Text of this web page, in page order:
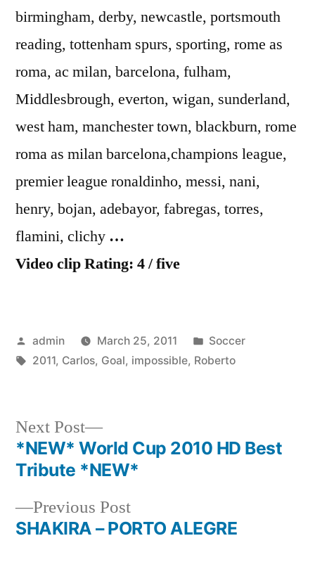
birmingham, derby, newcastle, portsmouth
reading, tottenham spurs, sporting, rome as
roma, ac milan, barcelona, fulham,
Middlesbrough, everton, wigan, sunderland,
west ham, manchester town, blackburn, rome
roma as milan barcelona,champions league,
premier league ronaldinho, messi, nani,
henry, bojan, adebayor, fabregas, torres,
flamini, clichy …
Video clip Rating: 4 / five
Posted
by
admin March 25, 2011
Posted
in
Soccer
Tags:
2011, Carlos, Goal, impossible, Roberto
Post
navigation
Previous PostPrevious
post:
SHAKIRA – PORTO ALEGRE
Next Post
Next
post:
*NEW* World Cup 2010 HD Best
Tribute *NEW*